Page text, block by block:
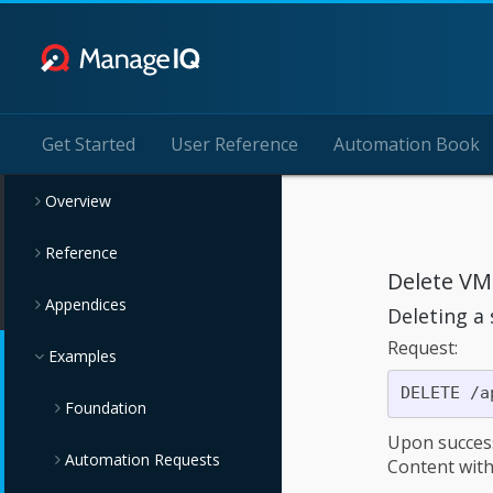
Get Started User Reference Automation Book
Overview
Reference
Appendices
Examples
Foundation
Querying Examples
Automation Requests
Delete
Deleting a
Request:
Upon
Content